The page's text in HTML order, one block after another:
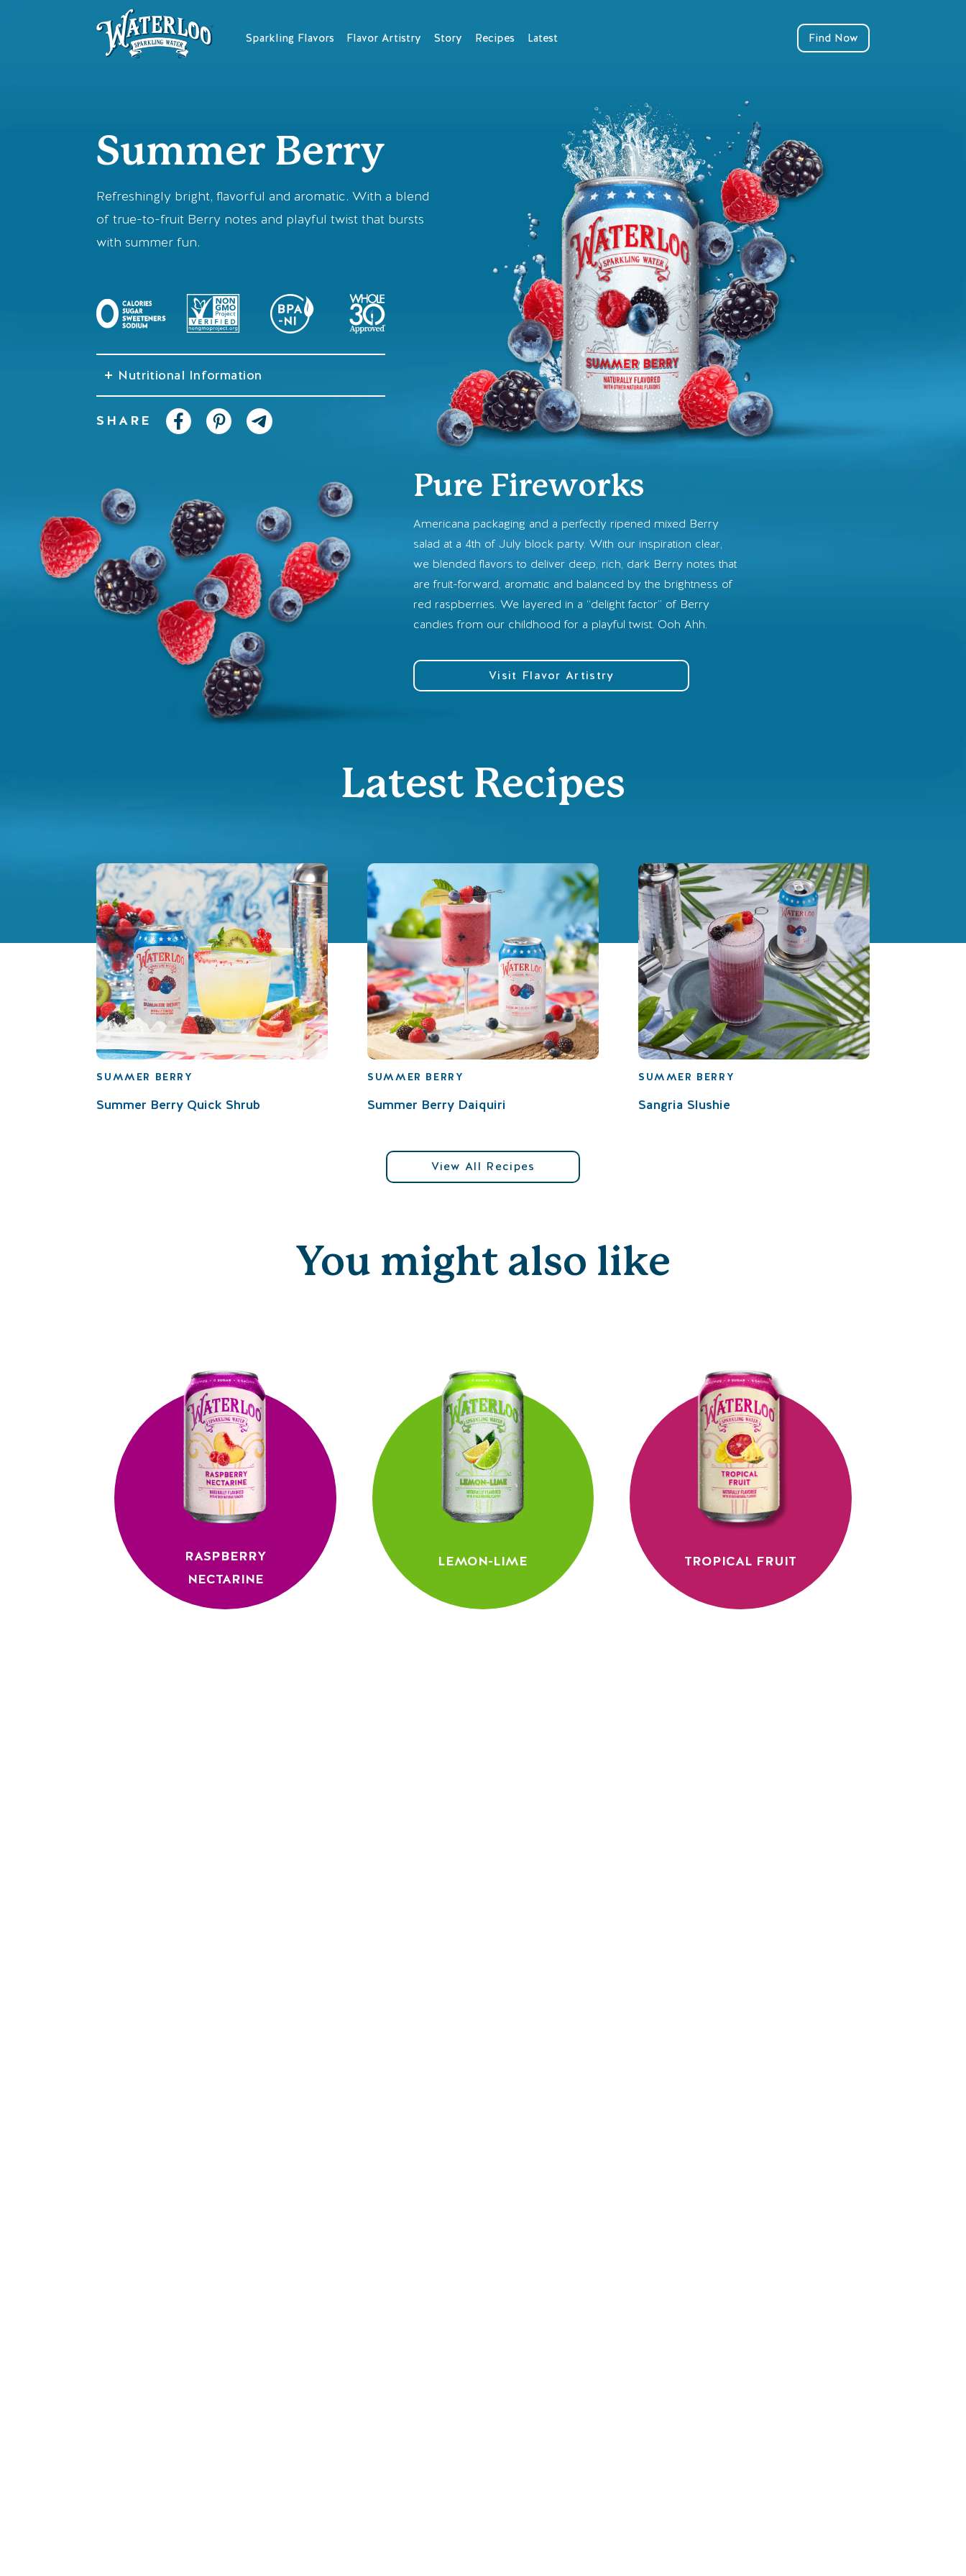
Sparkling Flavors Flavor Artistry Story Recipes Latest Find Now
Summer Berry
Refreshingly bright, flavorful and aromatic. With a blend
of true-to-fruit Berry notes and playful twist that bursts
with summer fun.
Nutritional Information
SHARE
Pure Fireworks
Americana packaging and a perfectly ripened mixed Berry
salad at a 4th of July block party. With our inspiration clear,
we blended flavors to deliver deep, rich, dark Berry notes that
are fruit-forward, aromatic and balanced by the brightness of
red raspberries. We layered in a “delight factor” of Berry
candies from our childhood for a playful twist. Ooh Ahh.
Visit Flavor Artistry
Latest Recipes
SUMMER BERRY
Summer Berry Quick Shrub
SUMMER BERRY
Summer Berry Daiquiri
SUMMER BERRY
Sangria Slushie
View All Recipes
You might also like
RASPBERRY
NECTARINE
LEMON-LIME TROPICAL FRUIT